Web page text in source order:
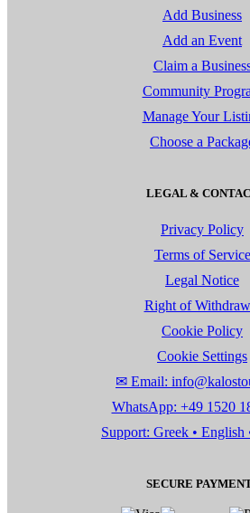
Add Business
Add an Event
Claim a
Community
Manage Your
Choose a
LEGAL &
Privacy Policy
Terms of Service
Legal Notice
Right of
Cookie Policy
Cookie Settings
✉ Email:
WhatsApp: +49 1520
Support: Greek • English
SECURE